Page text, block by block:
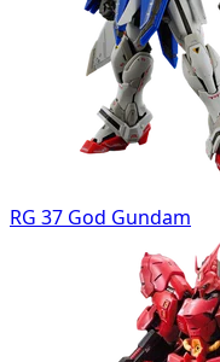
RG 37 God Gundam